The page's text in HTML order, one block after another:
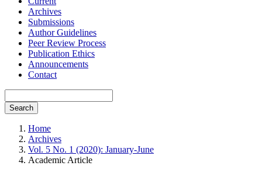
Archives
Submissions
Author Guidelines
Peer Review Process
Publication Ethics
Announcements
Contact
Search
Home
Archives
Vol. 5 No. 1 (2020): January-June
Academic Article